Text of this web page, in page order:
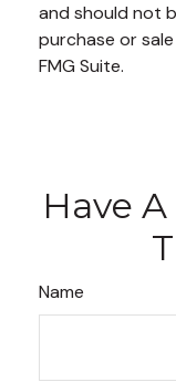
and should not
purchase or
FMG Suite.
Have
Name